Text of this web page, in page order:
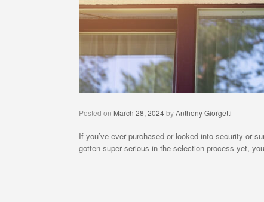
Posted on March 28, 2024byAnthony Giorgetti
If you’ve ever purchased or looked into security or
gotten super serious in the selection process yet,